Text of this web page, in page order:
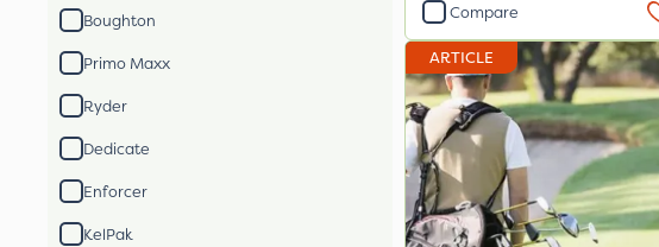
Boughton
Primo Maxx
Ryder
Dedicate
Enforcer
KelPak
Compare
ARTICLE